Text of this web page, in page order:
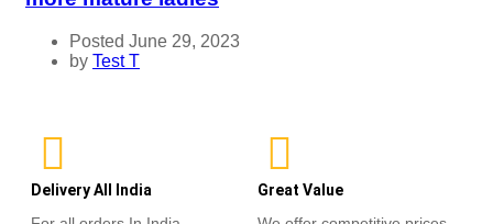
Posted June 29, 2023
by Test T
Delivery All India
Great Value